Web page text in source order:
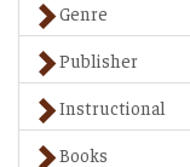
Genre
Publisher
Instructional
Books